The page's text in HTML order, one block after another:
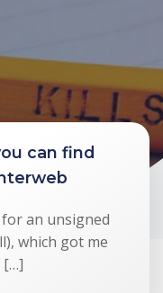
can find
an unsigned
which got me
[…]